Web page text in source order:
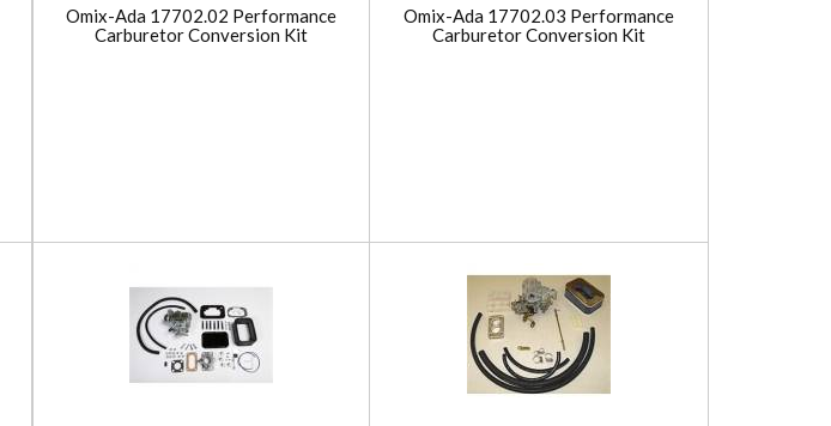
Omix-Ada 17702.02 Performance
Carburetor Conversion Kit
Omix-Ada 17702.03 Performance
Carburetor Conversion Kit